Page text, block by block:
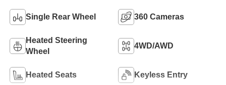
Single Rear Wheel 360 Cameras
Heated Steering
Wheel
4WD/AWD
Heated Seats Keyless Entry